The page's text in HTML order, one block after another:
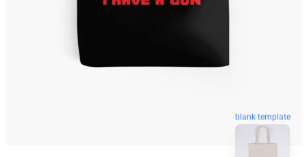
blank template